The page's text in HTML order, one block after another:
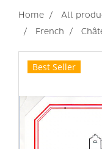
Home All
French
Best Seller